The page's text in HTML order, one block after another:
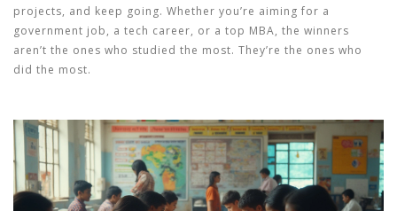
projects, and keep going. Whether you’re aiming for a
government job, a tech career, or a top MBA, the winners
aren’t the ones who studied the most. They’re the ones who
did the most.